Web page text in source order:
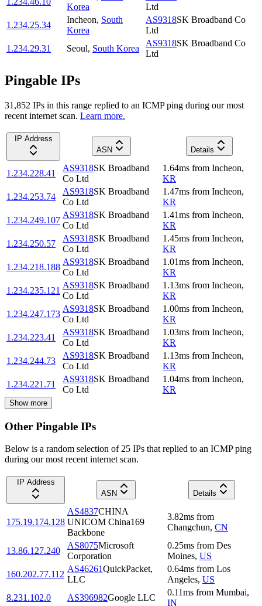
Korea
Ltd
1.234.25.34
Incheon, South
Korea
AS9318SK Broadband Co
Ltd
1.234.29.31
Seoul, South Korea
AS9318SK Broadband Co
Ltd
Pingable IPs
31,852 IPs in this range replied to an ICMP ping during our most
recent internet scan. Learn more.
IP Address
ASN
Details
1.234.228.41
AS9318SK Broadband
Co Ltd
1.64ms from Incheon,
KR
1.234.253.74
AS9318SK Broadband
Co Ltd
1.47ms from Incheon,
KR
1.234.249.107
AS9318SK Broadband
Co Ltd
1.41ms from Incheon,
KR
1.234.250.57
AS9318SK Broadband
Co Ltd
1.45ms from Incheon,
KR
1.234.218.188
AS9318SK Broadband
Co Ltd
1.01ms from Incheon,
KR
1.234.235.121
AS9318SK Broadband
Co Ltd
1.13ms from Incheon,
KR
1.234.247.173
AS9318SK Broadband
Co Ltd
1.00ms from Incheon,
KR
1.234.223.41
AS9318SK Broadband
Co Ltd
1.03ms from Incheon,
KR
1.234.244.73
AS9318SK Broadband
Co Ltd
1.13ms from Incheon,
KR
1.234.221.71
AS9318SK Broadband
Co Ltd
1.04ms from Incheon,
KR
Show more
Other Pingable IPs
Below is a random selection of 25 IPs that replied to an ICMP ping
during our most recent internet scan.
IP Address
ASN
Details
175.19.174.128
AS4837CHINA
UNICOM China169
Backbone
3.82ms from
Changchun, CN
13.86.127.240
AS8075Microsoft
Corporation
0.25ms from Des
Moines, US
160.202.77.112
AS46261QuickPacket,
LLC
0.64ms from Los
Angeles, US
8.231.102.0
AS396982Google LLC
0.11ms from Mumbai,
IN